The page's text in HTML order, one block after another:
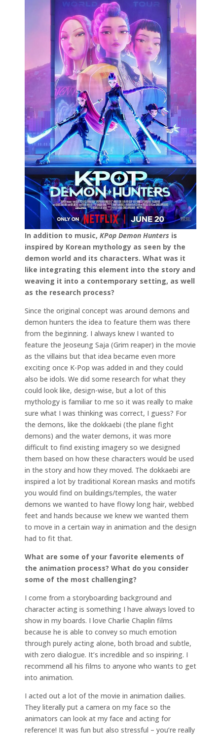
In addition to music, KPop Demon Hunters is
inspired by Korean mythology as seen by the
demon world and its characters. What was it
like integrating this element into the story and
weaving it into a contemporary setting, as well
as the research process?
Since the original concept was around demons and
demon hunters the idea to feature them was there
from the beginning. I always knew I wanted to
feature the Jeoseung Saja (Grim reaper) in the movie
as the villains but that idea became even more
exciting once K-Pop was added in and they could
also be idols. We did some research for what they
could look like, design-wise, but a lot of this
mythology is familiar to me so it was really to make
sure what I was thinking was correct, I guess? For
the demons, like the dokkaebi (the plane fight
demons) and the water demons, it was more
difficult to find existing imagery so we designed
them based on how these characters would be used
in the story and how they moved. The dokkaebi are
inspired a lot by traditional Korean masks and motifs
you would find on buildings/temples, the water
demons we wanted to have flowy long hair, webbed
feet and hands because we knew we wanted them
to move in a certain way in animation and the design
had to fit that.
What are some of your favorite elements of
the animation process? What do you consider
some of the most challenging?
I come from a storyboarding background and
character acting is something I have always loved to
show in my boards. I love Charlie Chaplin films
because he is able to convey so much emotion
through purely acting alone, both broad and subtle,
with zero dialogue. It’s incredible and so inspiring. I
recommend all his films to anyone who wants to get
into animation.
I acted out a lot of the movie in animation dailies.
They literally put a camera on my face so the
animators can look at my face and acting for
reference! It was fun but also stressful – you’re really